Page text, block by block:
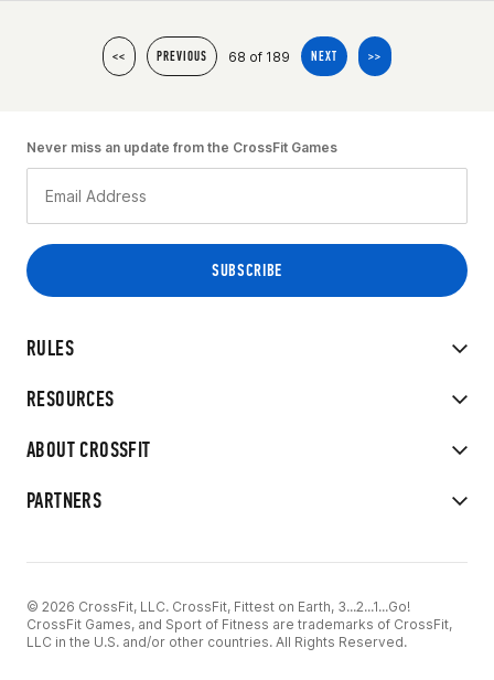
<< PREVIOUS 68 of 189 NEXT >>
RULES
RESOURCES
ABOUT CROSSFIT
PARTNERS
Never miss an update from the CrossFit Games
© 2026 CrossFit, LLC. CrossFit, Fittest on Earth, 3...2...1...Go!
CrossFit Games, and Sport of Fitness are trademarks of CrossFit,
LLC in the U.S. and/or other countries. All Rights Reserved.